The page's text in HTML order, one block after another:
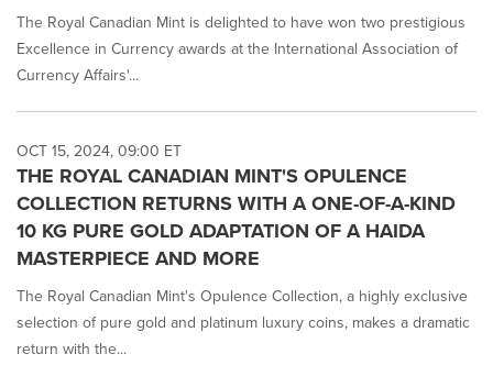
The Royal Canadian Mint is delighted to have won two prestigious
Excellence in Currency awards at the International Association of
Currency Affairs'...
OCT 15, 2024, 09:00 ET
THE ROYAL CANADIAN MINT'S OPULENCE
COLLECTION RETURNS WITH A ONE-OF-A-KIND
10 KG PURE GOLD ADAPTATION OF A HAIDA
MASTERPIECE AND MORE
The Royal Canadian Mint's Opulence Collection, a highly exclusive
selection of pure gold and platinum luxury coins, makes a dramatic
return with the...